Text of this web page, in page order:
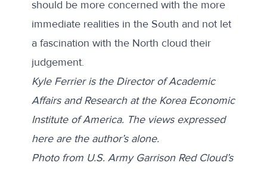
should be more concerned with the more
immediate realities in the South and not let
a fascination with the North cloud their
judgement.
Kyle Ferrier is the Director of Academic
Affairs and Research at the Korea Economic
Institute of America. The views expressed
here are the author’s alone.
Photo from U.S. Army Garrison Red Cloud’s